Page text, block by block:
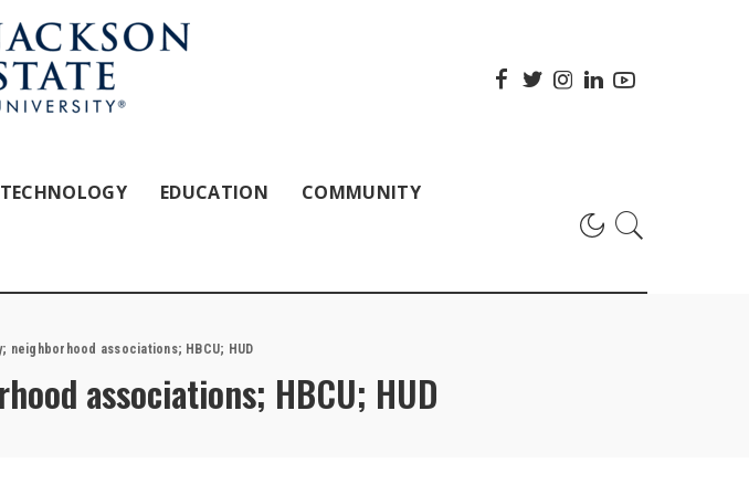
EDUCATION COMMUNITY
neighborhood associations; HBCU; HUD
associations; HBCU; HUD